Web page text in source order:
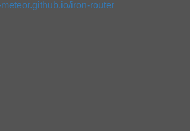
iron-router